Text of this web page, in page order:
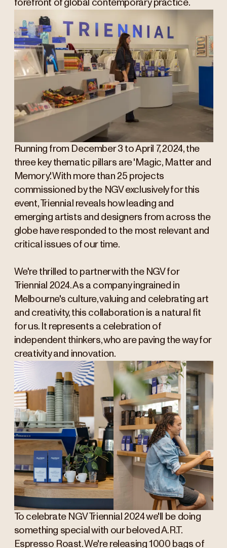
forefront of global contemporary practice.
Running from December 3 to April 7, 2024, the
three key thematic pillars are 'Magic, Matter and
Memory'. With more than 25 projects
commissioned by the NGV exclusively for this
event, Triennial reveals how leading and
emerging artists and designers from across the
globe have responded to the most relevant and
critical issues of our time.
We're thrilled to partner with the NGV for
Triennial 2024. As a company ingrained in
Melbourne's culture, valuing and celebrating art
and creativity, this collaboration is a natural fit
for us. It represents a celebration of
independent thinkers, who are paving the way for
creativity and innovation.
To celebrate NGV Triennial 2024 we'll be doing
something special with our beloved A.R.T.
Espresso Roast. We're releasing 1000 bags of